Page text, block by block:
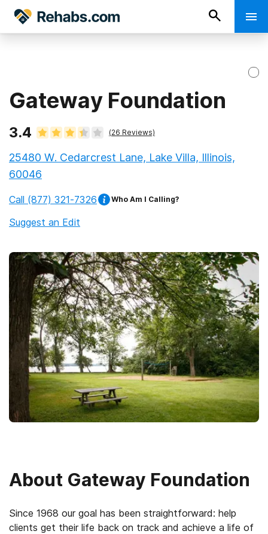
Gateway Foundation
3.4 (26 Reviews)
25480 W. Cedarcrest Lane, Lake Villa, Illinois,
60046
Call (877) 321-7326 Who Am I Calling?
Suggest an Edit
About Gateway Foundation
Since 1968 our goal has been straightforward: help
clients get their life back on track and achieve a life of